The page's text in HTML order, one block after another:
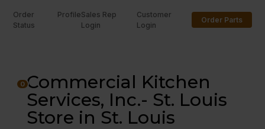
Order
Status
ProfileSales Rep
Login
Customer
Login
Order Parts
Commercial Kitchen
Services, Inc.- St. Louis
Store in St. Louis
0